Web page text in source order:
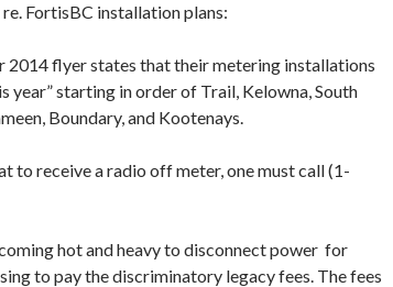
FortisBC installation plans:
2014 flyer states that their metering installations
year” starting in order of Trail, Kelowna, South
Boundary, and Kootenays.
to receive a radio off meter, one must call (1-
hot and heavy to disconnect power for
to pay the discriminatory legacy fees. The fees